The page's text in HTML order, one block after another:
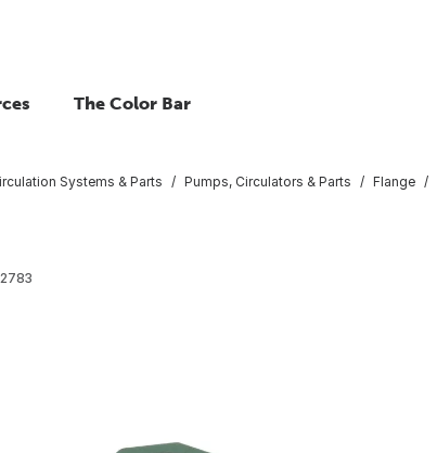
The Color Bar
Systems & Parts Pumps, Circulators & Parts Flange